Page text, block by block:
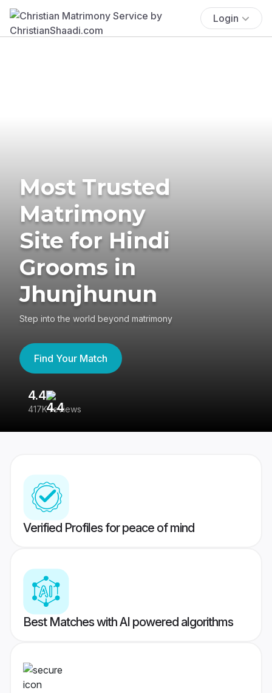
Login
Most Trusted
Matrimony
Site for Hindi
Grooms in
Jhunjhunun
Step into the world beyond matrimony
Find Your Match
4.4
417K reviews
Verified Profiles for peace of mind
Best Matches with AI powered algorithms